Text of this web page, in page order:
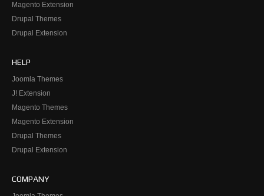
Magento Extension
Drupal Themes
Drupal Extension
HELP
Joomla Themes
J! Extension
Magento Themes
Magento Extension
Drupal Themes
Drupal Extension
COMPANY